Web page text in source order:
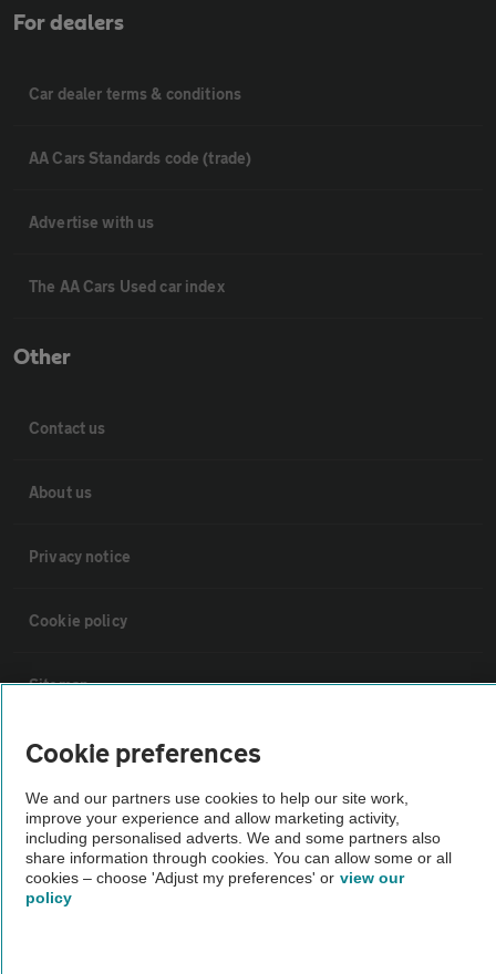
For dealers
Car dealer terms & conditions
AA Cars Standards code (trade)
Advertise with us
The AA Cars Used car index
Other
Contact us
About us
Privacy notice
Cookie policy
Sitemap
Vehicle Inspections
The AA recommends an AA Cars Vehicle Inspection before purchase.
Not all cars are mechanically checked by the AA.
Vehicle Inspection
Cookie preferences
We and our partners use cookies to help our site work,
improve your experience and allow marketing activity,
including personalised adverts. We and some partners also
share information through cookies. You can allow some or all
cookies – choose 'Adjust my preferences' or view our
policy